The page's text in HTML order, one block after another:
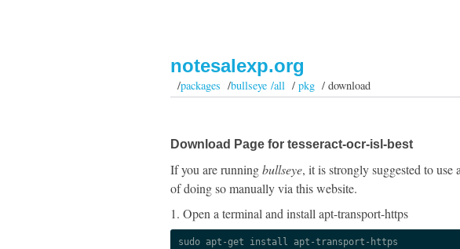
notesalexp.org
/packages /bullseye /all/pkg / download
Download Page for tesseract-ocr-isl-best
If you are runningbullseye, it is strongly suggested to use
of doing so manually via this website.
1. Open a terminal and install apt-transport-https
sudo apt-get install apt-transport-https